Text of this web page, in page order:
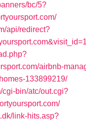
bc/5?
api/redirect?
airbnb-
133899219/
cgi-bin/atc/out.cgi?
link-hits.asp?